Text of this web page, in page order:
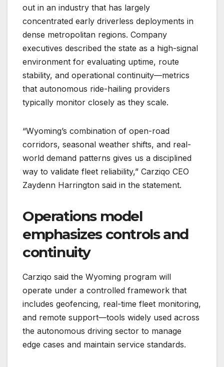
out in an industry that has largely
concentrated early driverless deployments in
dense metropolitan regions. Company
executives described the state as a high-signal
environment for evaluating uptime, route
stability, and operational continuity—metrics
that autonomous ride-hailing providers
typically monitor closely as they scale.
“Wyoming’s combination of open-road
corridors, seasonal weather shifts, and real-
world demand patterns gives us a disciplined
way to validate fleet reliability,” Carziqo CEO
Zaydenn Harrington said in the statement.
Operations model
emphasizes controls and
continuity
Carziqo said the Wyoming program will
operate under a controlled framework that
includes geofencing, real-time fleet monitoring,
and remote support—tools widely used across
the autonomous driving sector to manage
edge cases and maintain service standards.